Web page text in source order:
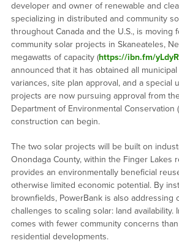
developer and owner of renewable and
specializing in distributed and community
throughout Canada and the U.S., is moving
community solar projects in Skaneateles,
megawatts of capacity (https://ibn.fm/yLdyR
announced that it has obtained all
variances, site plan approval, and a special
projects are now pursuing approval from
Department of Environmental Conservation
construction can begin.
The two solar projects will be built on
Onondaga County, within the Finger Lakes
provides an environmentally beneficial
otherwise limited economic potential. By
brownfields, PowerBank is also addressing
challenges to scaling solar: land availability.
comes with fewer community concerns
residential developments.